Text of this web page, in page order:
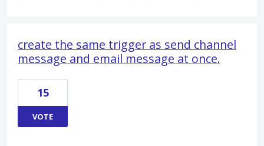
create the same trigger as send channel
message and email message at once.
15
VOTE